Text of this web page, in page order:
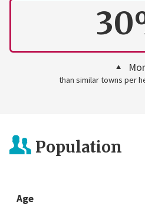
than similar towns per
Population
Age